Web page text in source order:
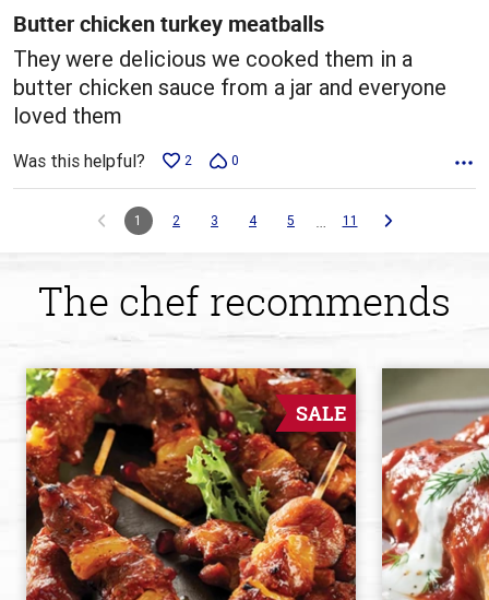
5
Butter chicken turkey meatballs
They were delicious we cooked them in a
butter chicken sauce from a jar and everyone
loved them
Was this helpful? 2 0
1 2 3 4 5 … 11
The chef recommends
SALE